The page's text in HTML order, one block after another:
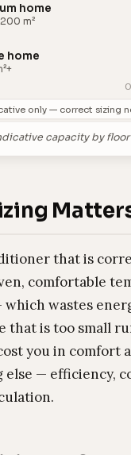
home
m²
home
only — correct sizing
capacity by floor
that is
comfortable
which wastes
that is too small
you in comfort
else — efficiency,